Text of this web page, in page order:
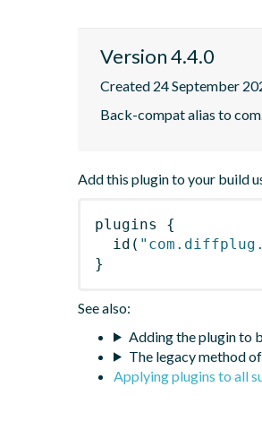
Version 4.4.0
Created 24 September
Back-compat alias to
Add this plugin to your build
plugins
{
id (
}
See also:
Adding the plugin to
The legacy method
Applying plugins to all